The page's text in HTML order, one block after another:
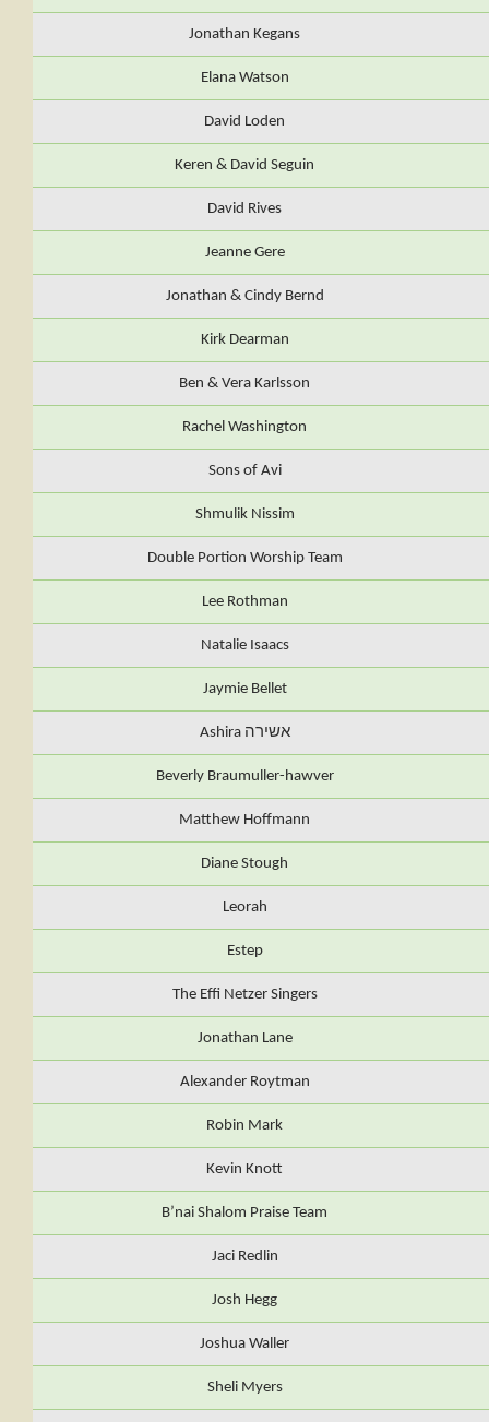
Jonathan Kegans
Elana Watson
David Loden
Keren & David Seguin
David Rives
Jeanne Gere
Jonathan & Cindy Bernd
Kirk Dearman
Ben & Vera Karlsson
Rachel Washington
Sons of Avi
Shmulik Nissim
Double Portion Worship Team
Lee Rothman
Natalie Isaacs
Jaymie Bellet
Ashira אשירה
Beverly Braumuller-hawver
Matthew Hoffmann
Diane Stough
Leorah
Estep
The Effi Netzer Singers
Jonathan Lane
Alexander Roytman
Robin Mark
Kevin Knott
B’nai Shalom Praise Team
Jaci Redlin
Josh Hegg
Joshua Waller
Sheli Myers